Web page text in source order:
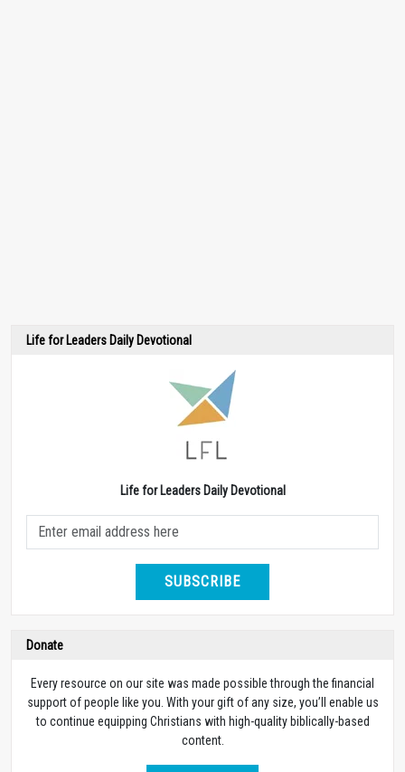
Life for Leaders Daily Devotional
Life for Leaders Daily Devotional
SUBSCRIBE
Donate
Every resource on our site was made possible through the financial
support of people like you. With your gift of any size, you’ll enable us
to continue equipping Christians with high-quality biblically-based
content.